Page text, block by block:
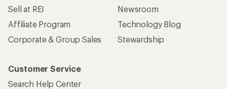
Sell at REI
Affiliate Program
Corporate & Group Sales
Newsroom
Technology Blog
Stewardship
Customer Service
Search Help Center